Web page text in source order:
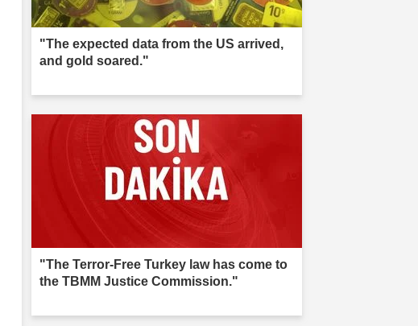
"The expected data from the US arrived,
and gold soared."
"The Terror-Free Turkey law has come to
the TBMM Justice Commission."